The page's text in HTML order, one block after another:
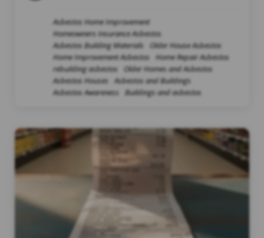
Asbestos Home Improvement
Homeowners Insurance Asbestos
Asbestos Building Materials
Older House Asbestos
Home Improvement Asbestos
Home Repair Asbestos
rebuilding asbestos
Older Homes and Asbestos
Asbestos Houses
Asbestos and Buildings
Asbestos Awareness
Buildings and asbestos